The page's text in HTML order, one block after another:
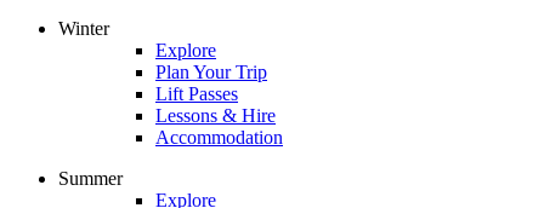
Winter
Explore
Plan Your Trip
Lift Passes
Lessons & Hire
Accommodation
Summer
Explore